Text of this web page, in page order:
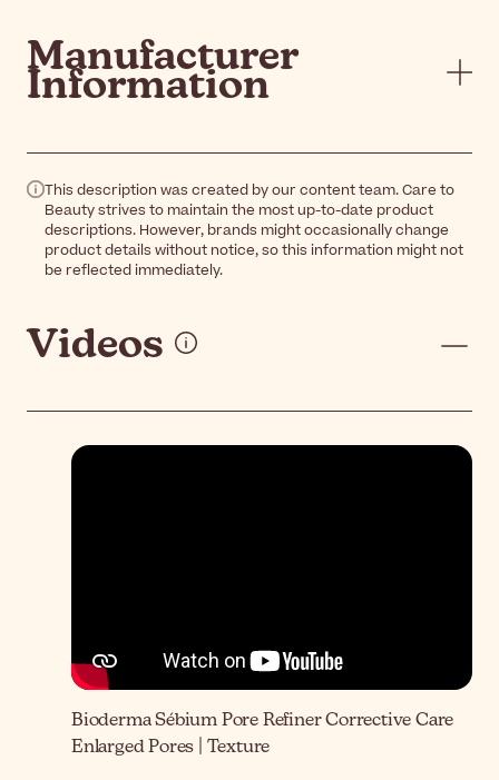
Manufacturer
Information
This description was created by our content team. Care to
Beauty strives to maintain the most up-to-date product
descriptions. However, brands might occasionally change
product details without notice, so this information might not
be reflected immediately.
Videos
Bioderma Sébium Pore Refiner Corrective Care
Enlarged Pores | Texture